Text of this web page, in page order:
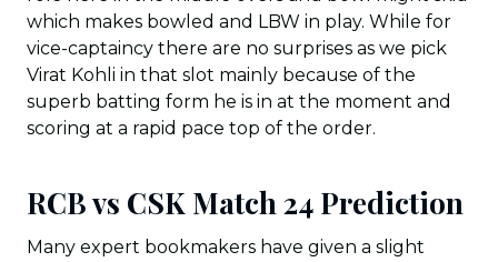
which makes bowled and LBW in play. While for
vice-captaincy there are no surprises as we pick
Virat Kohli in that slot mainly because of the
superb batting form he is in at the moment and
scoring at a rapid pace top of the order.
RCB vs CSK Match 24 Prediction
Many expert bookmakers have given a slight